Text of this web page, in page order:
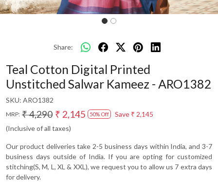
Share:
Teal Cotton Digital Printed
Unstitched Salwar Kameez - ARO1382
SKU: ARO1382
MRP: ₹ 4,290 ₹ 2,145 50% Off Save ₹ 2,145
(Inclusive of all taxes)
Our product deliveries take 2-5 business days within India, and 3-7
business days outside of India. If you are opting for customized
stitching(S, M, L, XL & XXL), we request you to allow us 7 extra days
for delivery.